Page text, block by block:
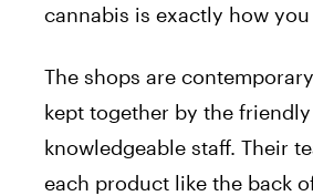
cannabis is exactly how
The shops are
kept together by the
knowledgeable staff. Their
each product like the back